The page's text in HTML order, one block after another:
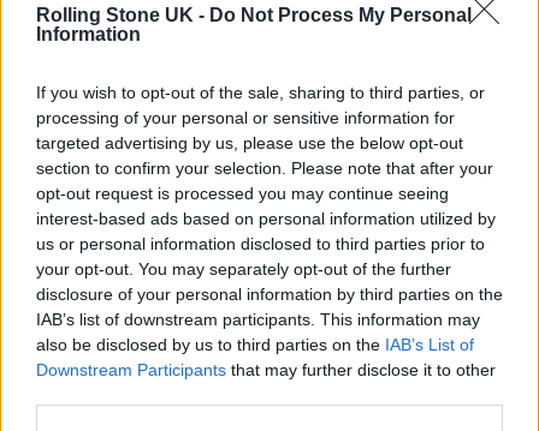
Rolling Stone UK - Do Not Process My Personal
Information
If you wish to opt-out of the sale, sharing to third parties, or
processing of your personal or sensitive information for
targeted advertising by us, please use the below opt-out
section to confirm your selection. Please note that after your
opt-out request is processed you may continue seeing
interest-based ads based on personal information utilized by
us or personal information disclosed to third parties prior to
your opt-out. You may separately opt-out of the further
disclosure of your personal information by third parties on the
IAB’s list of downstream participants. This information may
also be disclosed by us to third parties on the IAB’s List of
Downstream Participants that may further disclose it to other
Discussing the record last week (May 12),
started this album with an open mind and a
blank page. Unlike my last two albums there
wasn’t a ‘theme’, it was about finding the heart
or the fun or the fantasy of that moment and
always trying to service the song. I wanted to
celebrate each song’s individuality and to
dive into that freedom. I would say it’s a
blend of personal reflection, club abandon
and melancholic high.”